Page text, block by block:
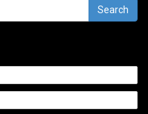
Search